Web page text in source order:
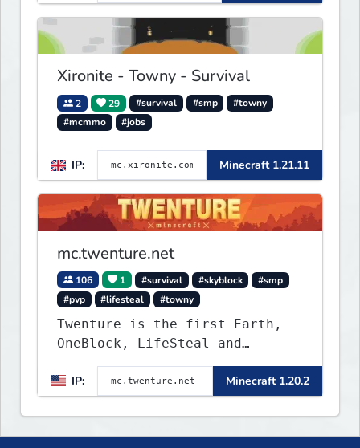
and more. Pick a server and
start playing.
Xironite - Towny - Survival
2 29 #survival #smp
#towny
#mcmmo
#jobs
IP: Minecraft 1.21.11
mc.twenture.net
106 1 #survival #skyblock
#smp
#pvp
#lifesteal #towny
Twenture is the first Earth,
OneBlock, LifeSteal and
Survival Server set in version
1.20 - 1.20.2. Get ready to
make memories that you will
never forget and play on one
of the fastest growing SMP's
IP: Minecraft 1.20.2